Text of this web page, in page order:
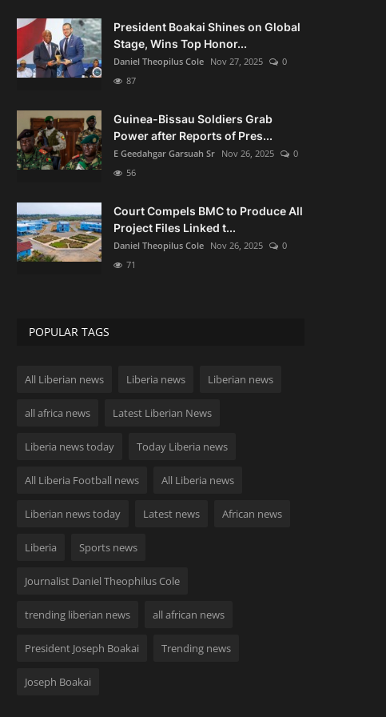
President Boakai Shines on Global
Stage, Wins Top Honor...
Daniel Theopilus Cole Nov 27, 2025
0
87
Guinea-Bissau Soldiers Grab
Power after Reports of Pres...
E Geedahgar Garsuah Sr Nov 26, 2025
0
56
Court Compels BMC to Produce All
Project Files Linked t...
Daniel Theopilus Cole Nov 26, 2025
0
71
POPULAR TAGS
All Liberian news Liberia news Liberian news
all africa news Latest Liberian News
Liberia news today Today Liberia news
All Liberia Football news All Liberia news
Liberian news today Latest news African news
Liberia Sports news
Journalist Daniel Theophilus Cole
trending liberian news all african news
President Joseph Boakai Trending news
Joseph Boakai